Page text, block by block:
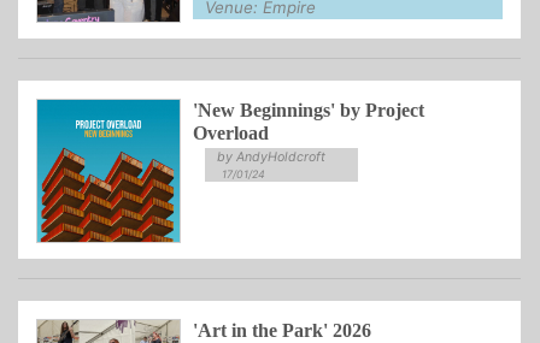
Venue: Empire
'New Beginnings' by Project
Overload
by AndyHoldcroft
17/01/24
'Art in the Park' 2026